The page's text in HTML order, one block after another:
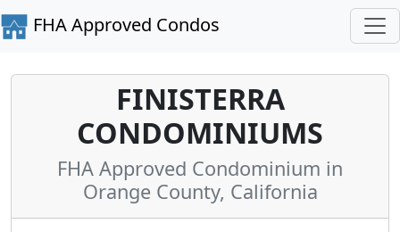
FHA Approved Condos
FINISTERRA
CONDOMINIUMS
FHA Approved Condominium in
Orange County, California